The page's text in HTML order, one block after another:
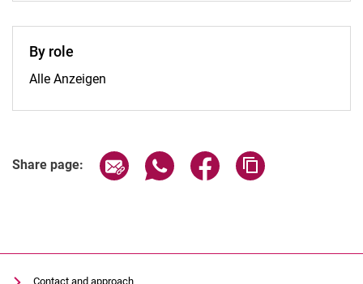
By role
By role:
Alle Anzeigen
Share page: Share page via email
Share page via WhatsApp
Share page via
Contact and approach